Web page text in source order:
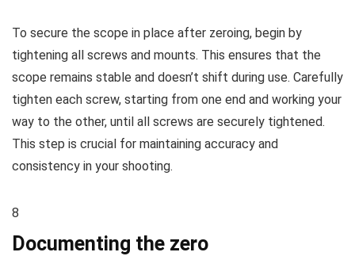
To secure the scope in place after zeroing, begin by
tightening all screws and mounts. This ensures that the
scope remains stable and doesn’t shift during use. Carefully
tighten each screw, starting from one end and working your
way to the other, until all screws are securely tightened.
This step is crucial for maintaining accuracy and
consistency in your shooting.
8
Documenting the zero